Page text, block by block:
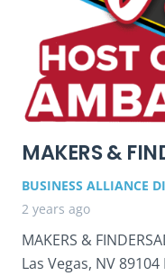
MAKERS &
BUSINESS ALLIANCE
2 years ago
MAKERS &
Las Vegas, NV